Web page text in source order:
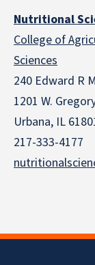
Nutritional
College of
Sciences
240 Edward R
1201 W.
Urbana, IL
217-333-4177